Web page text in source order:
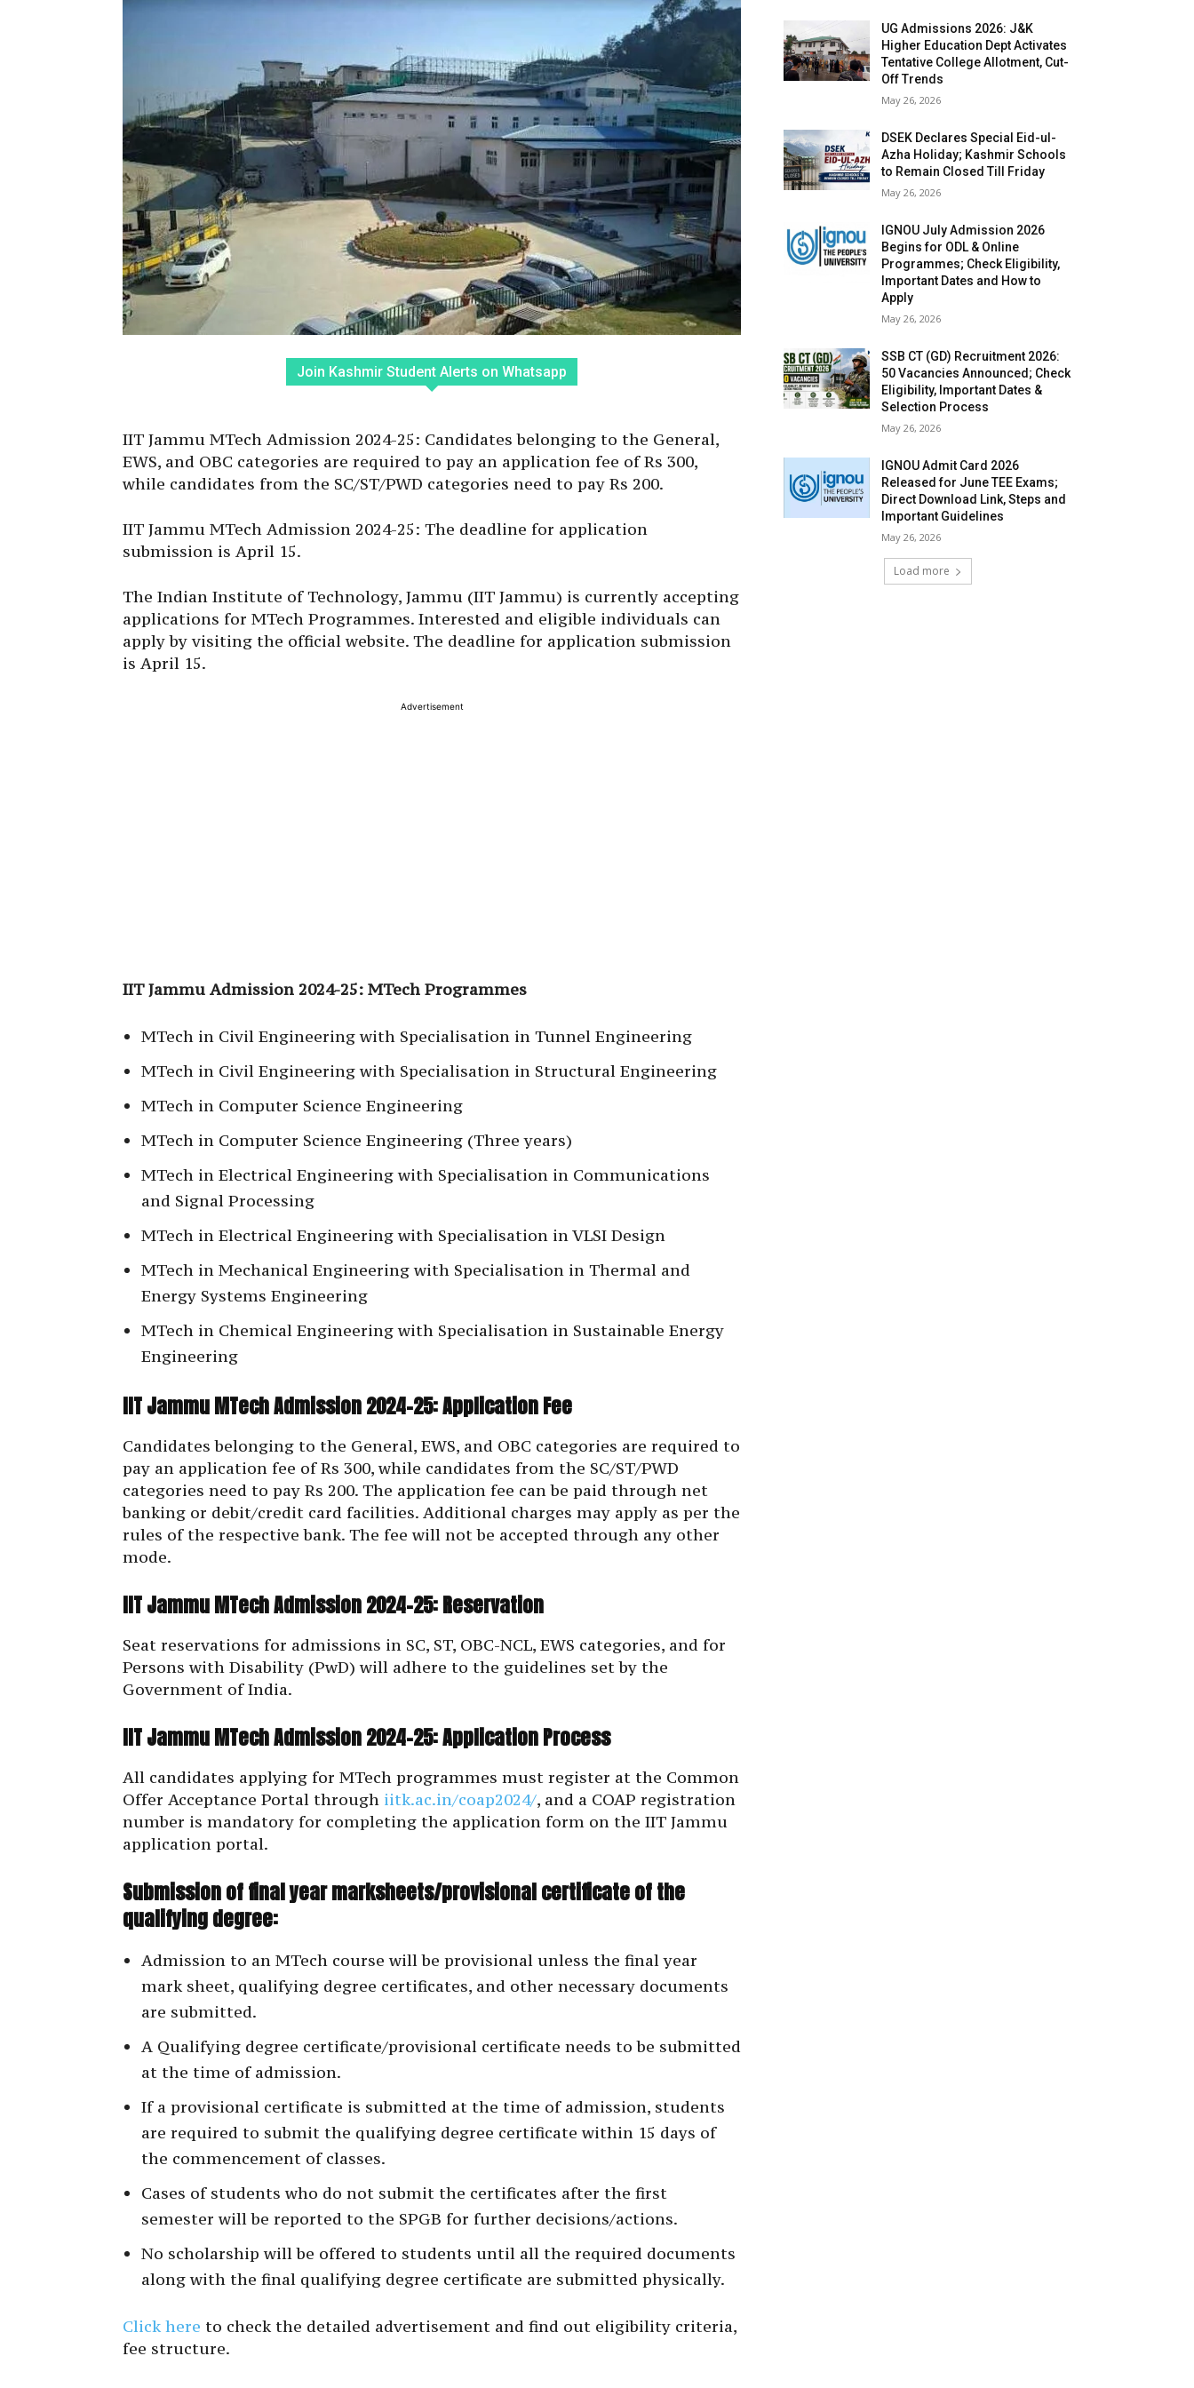
Join Kashmir Student Alerts on Whatsapp
IIT Jammu MTech Admission 2024-25: Candidates belonging to the General,
EWS, and OBC categories are required to pay an application fee of Rs 300,
while candidates from the SC/ST/PWD categories need to pay Rs 200.
IIT Jammu MTech Admission 2024-25: The deadline for application
submission is April 15.
The Indian Institute of Technology, Jammu (IIT Jammu) is currently accepting
applications for MTech Programmes. Interested and eligible individuals can
apply by visiting the official website. The deadline for application submission
is April 15.
Advertisement
IIT Jammu Admission 2024-25: MTech Programmes
MTech in Civil Engineering with Specialisation in Tunnel Engineering
MTech in Civil Engineering with Specialisation in Structural Engineering
MTech in Computer Science Engineering
MTech in Computer Science Engineering (Three years)
MTech in Electrical Engineering with Specialisation in Communications
and Signal Processing
MTech in Electrical Engineering with Specialisation in VLSI Design
MTech in Mechanical Engineering with Specialisation in Thermal and
Energy Systems Engineering
MTech in Chemical Engineering with Specialisation in Sustainable Energy
Engineering
IIT Jammu MTech Admission 2024-25: Application Fee
Candidates belonging to the General, EWS, and OBC categories are required to
pay an application fee of Rs 300, while candidates from the SC/ST/PWD
categories need to pay Rs 200. The application fee can be paid through net
banking or debit/credit card facilities. Additional charges may apply as per the
rules of the respective bank. The fee will not be accepted through any other
mode.
IIT Jammu MTech Admission 2024-25: Reservation
Seat reservations for admissions in SC, ST, OBC-NCL, EWS categories, and for
Persons with Disability (PwD) will adhere to the guidelines set by the
Government of India.
IIT Jammu MTech Admission 2024-25: Application Process
All candidates applying for MTech programmes must register at the Common
Offer Acceptance Portal through iitk.ac.in/coap2024/, and a COAP registration
number is mandatory for completing the application form on the IIT Jammu
application portal.
Submission of final year marksheets/provisional certificate of the
qualifying degree:
Admission to an MTech course will be provisional unless the final year
mark sheet, qualifying degree certificates, and other necessary documents
are submitted.
A Qualifying degree certificate/provisional certificate needs to be submitted
at the time of admission.
If a provisional certificate is submitted at the time of admission, students
are required to submit the qualifying degree certificate within 15 days of
the commencement of classes.
Cases of students who do not submit the certificates after the first
semester will be reported to the SPGB for further decisions/actions.
No scholarship will be offered to students until all the required documents
along with the final qualifying degree certificate are submitted physically.
Click here to check the detailed advertisement and find out eligibility criteria,
fee structure.
UG Admissions 2026: J&K
Higher Education Dept Activates
Tentative College Allotment, Cut-
Off Trends
May 26, 2026
DSEK Declares Special Eid-ul-
Azha Holiday; Kashmir Schools
to Remain Closed Till Friday
May 26, 2026
IGNOU July Admission 2026
Begins for ODL & Online
Programmes; Check Eligibility,
Important Dates and How to
Apply
May 26, 2026
SSB CT (GD) Recruitment 2026:
50 Vacancies Announced; Check
Eligibility, Important Dates &
Selection Process
May 26, 2026
IGNOU Admit Card 2026
Released for June TEE Exams;
Direct Download Link, Steps and
Important Guidelines
May 26, 2026
Load more